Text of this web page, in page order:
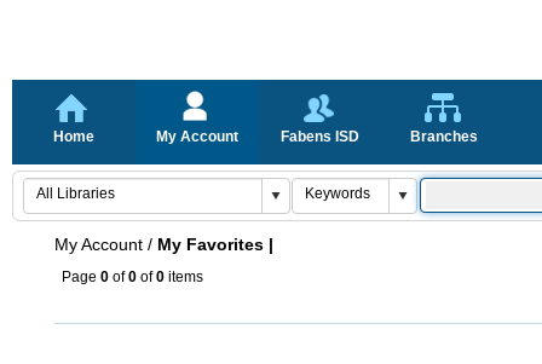
Home My Account Fabens ISD Branches
My Account / My Favorites |
Page 0 of0 of0 items